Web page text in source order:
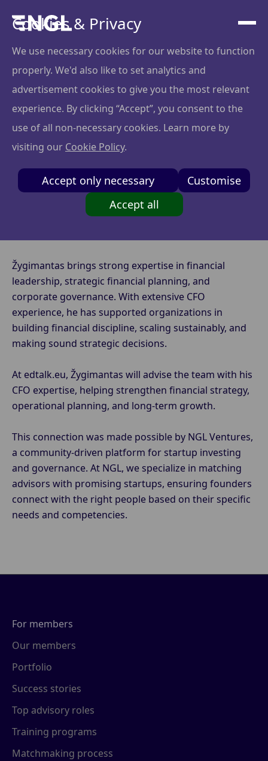
Cookies & Privacy
We use necessary cookies for our website to function
properly. We'd also like to set analytics and
advertisement cookies to give you the most relevant
experience. By clicking “Accept”, you consent to the
use of all non-necessary cookies. Learn more by
visiting our Cookie Policy.
Accept only necessary
Customise
Accept all
edtalk.eu x
Zygimantas Pliuskus
edtalk.eu is an education platform that matches each
child with the ideal tutor and a group of peers with
similar learning needs, guiding the learning journey
through AI-powered models that enhance
Žygimantas brings strong expertise in financial
leadership, strategic financial planning, and
corporate governance. With extensive CFO
experience, he has supported organizations in
building financial discipline, scaling sustainably, and
making sound strategic decisions.
At edtalk.eu, Žygimantas will advise the team with his
CFO expertise, helping strengthen financial strategy,
operational planning, and long-term growth.
This connection was made possible by NGL Ventures,
a community-driven platform for startup investing
and governance. At NGL, we specialize in matching
advisors with promising startups, ensuring founders
connect with the right people based on their specific
needs and competencies.
For members
Our members
Portfolio
Success stories
Top advisory roles
Training programs
Matchmaking process